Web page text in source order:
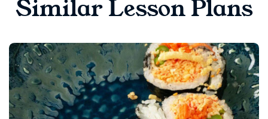
Similar Lesson Plans